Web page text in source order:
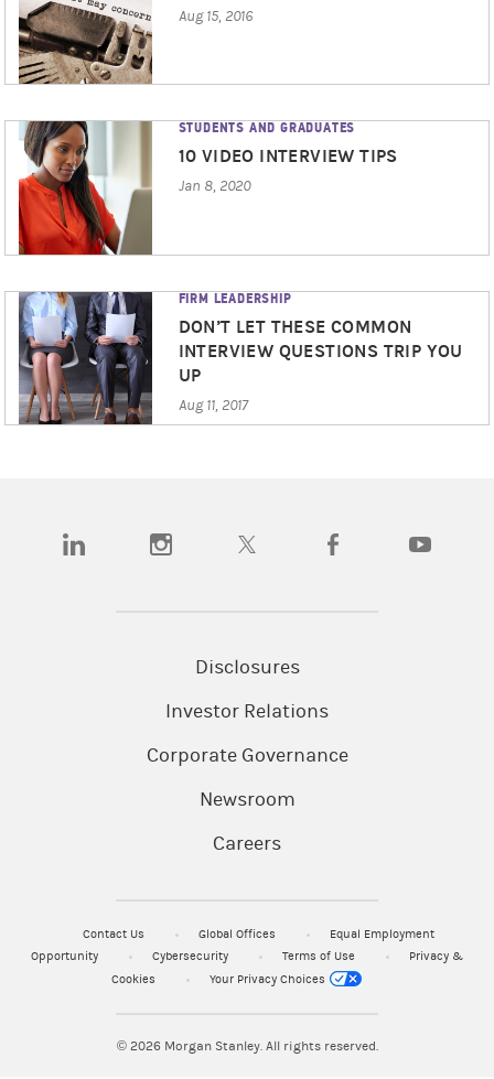
Aug 15, 2016
STUDENTS AND GRADUATES
10 VIDEO INTERVIEW TIPS
Jan 8, 2020
FIRM LEADERSHIP
DON’T LET THESE COMMON
INTERVIEW QUESTIONS TRIP YOU
UP
Aug 11, 2017
(opens in a new tab)(opens in a new tab)(opens in a new tab)(opens in a new tab)
Disclosures
Investor Relations
Corporate Governance
Newsroom
Careers
Contact Us Global Offices
Equal Employment
Opportunity
Cybersecurity Terms of Use
Privacy &
Cookies
Your Privacy Choices
© 2026Morgan Stanley. All rights reserved.